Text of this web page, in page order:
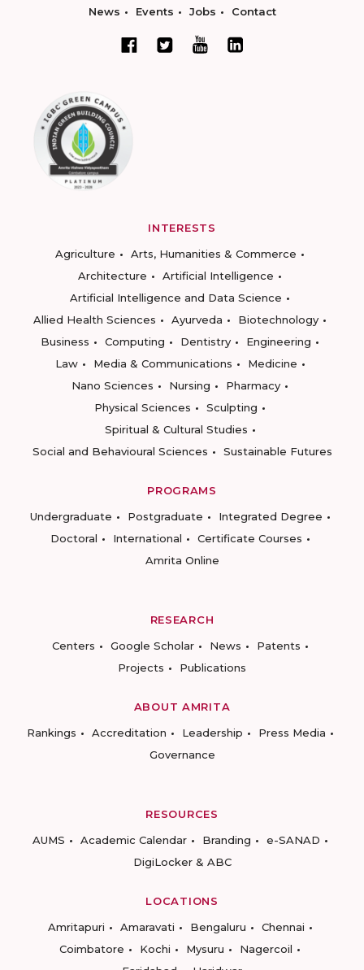
News Events Jobs Contact
INTERESTS
Agriculture
Arts, Humanities & Commerce
Architecture
Artificial Intelligence
Artificial Intelligence and Data Science
Allied Health Sciences
Ayurveda
Biotechnology
Business
Computing Dentistry
Engineering
Law
Media & Communications
Medicine
Nano Sciences
Nursing
Pharmacy
Physical Sciences
Sculpting
Spiritual & Cultural Studies
Social and Behavioural Sciences
Sustainable Futures
PROGRAMS
Undergraduate
Postgraduate
Integrated Degree
Doctoral
International
Certificate Courses
Amrita Online
RESEARCH
Centers
Google Scholar News
Patents
Projects
Publications
ABOUT AMRITA
Rankings
Accreditation Leadership
Press Media
Governance
RESOURCES
AUMS
Academic Calendar Branding
e-SANAD
DigiLocker & ABC
LOCATIONS
Amritapuri
Amaravati Bengaluru
Chennai
Coimbatore
Kochi Mysuru
Nagercoil